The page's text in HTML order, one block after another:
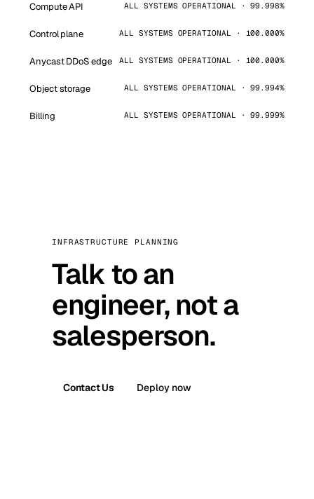
Compute API ALL SYSTEMS OPERATIONAL · 99.998%
Control plane ALL SYSTEMS OPERATIONAL · 100.000%
Anycast DDoS edge ALL SYSTEMS OPERATIONAL · 100.000%
Object storage ALL SYSTEMS OPERATIONAL · 99.994%
Billing ALL SYSTEMS OPERATIONAL · 99.999%
INFRASTRUCTURE PLANNING
Talk to an
engineer, not a
salesperson.
Contact Us Deploy now